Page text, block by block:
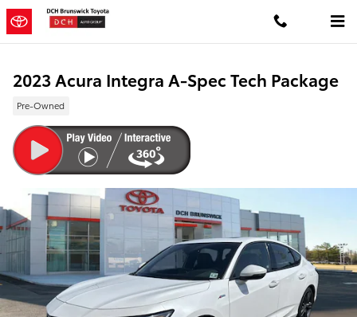
Skip to main content
2023 Acura Integra A-Spec Tech Package
Pre-Owned